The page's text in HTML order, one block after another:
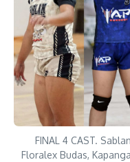
FINAL 4 CAST.
Floralex Budas,